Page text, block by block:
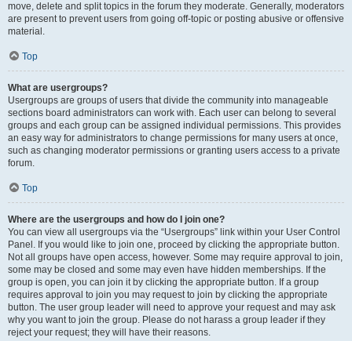
move, delete and split topics in the forum they moderate. Generally, moderators
are present to prevent users from going off-topic or posting abusive or offensive
material.
Top
What are usergroups?
Usergroups are groups of users that divide the community into manageable
sections board administrators can work with. Each user can belong to several
groups and each group can be assigned individual permissions. This provides
an easy way for administrators to change permissions for many users at once,
such as changing moderator permissions or granting users access to a private
forum.
Top
Where are the usergroups and how do I join one?
You can view all usergroups via the “Usergroups” link within your User Control
Panel. If you would like to join one, proceed by clicking the appropriate button.
Not all groups have open access, however. Some may require approval to join,
some may be closed and some may even have hidden memberships. If the
group is open, you can join it by clicking the appropriate button. If a group
requires approval to join you may request to join by clicking the appropriate
button. The user group leader will need to approve your request and may ask
why you want to join the group. Please do not harass a group leader if they
reject your request; they will have their reasons.